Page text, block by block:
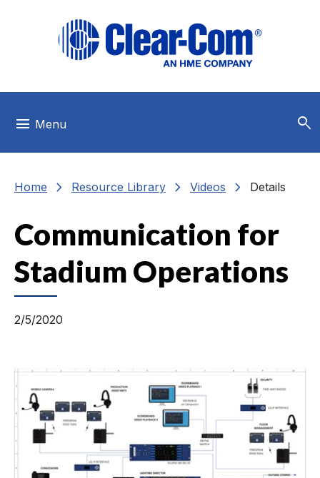
menu Menu search
Home chevron_right Resource Library chevron_right Videos chevron_right Details
Communication for
Stadium Operations
2/5/2020